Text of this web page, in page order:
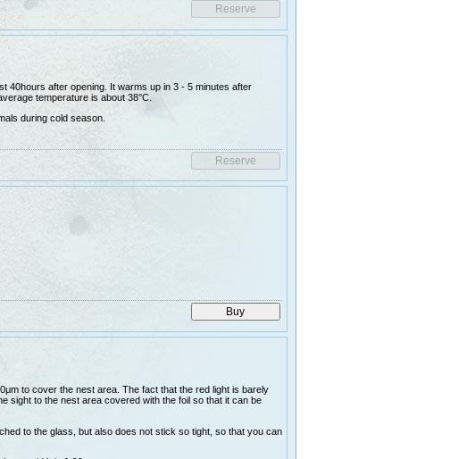
40hours after opening. It warms up in 3 - 5 minutes after
temperature is about 38°C.
during cold season.
to cover the nest area. The fact that the red light is barely
sight to the nest area covered with the foil so that it can be
to the glass, but also does not stick so tight, so that you can